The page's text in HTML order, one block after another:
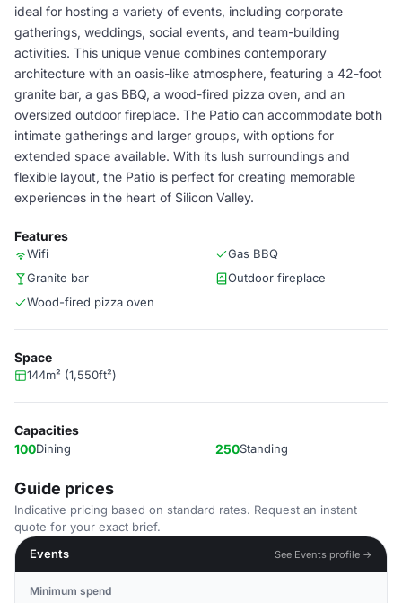
ideal for hosting a variety of events, including corporate
gatherings, weddings, social events, and team-building
activities. This unique venue combines contemporary
architecture with an oasis-like atmosphere, featuring a 42-foot
granite bar, a gas BBQ, a wood-fired pizza oven, and an
oversized outdoor fireplace. The Patio can accommodate both
intimate gatherings and larger groups, with options for
extended space available. With its lush surroundings and
flexible layout, the Patio is perfect for creating memorable
experiences in the heart of Silicon Valley.
Features
Wifi
Gas BBQ
Granite bar
Outdoor fireplace
Wood-fired pizza oven
Space
144m² (1,550ft²)
Capacities
100Dining 250Standing
Guide prices
Indicative pricing based on standard rates. Request an instant
quote for your exact brief.
Events
See Events profile →
Minimum spend